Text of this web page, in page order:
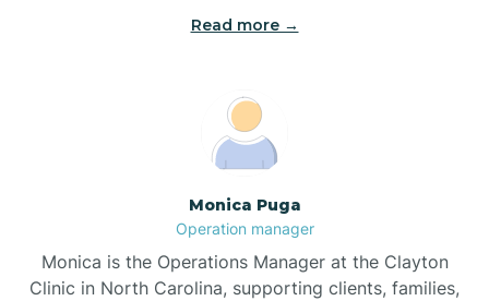
Broad Creek
Read more →
Monica Puga
Operation manager
Monica is the Operations Manager at the Clayton
Clinic in North Carolina, supporting clients, families,